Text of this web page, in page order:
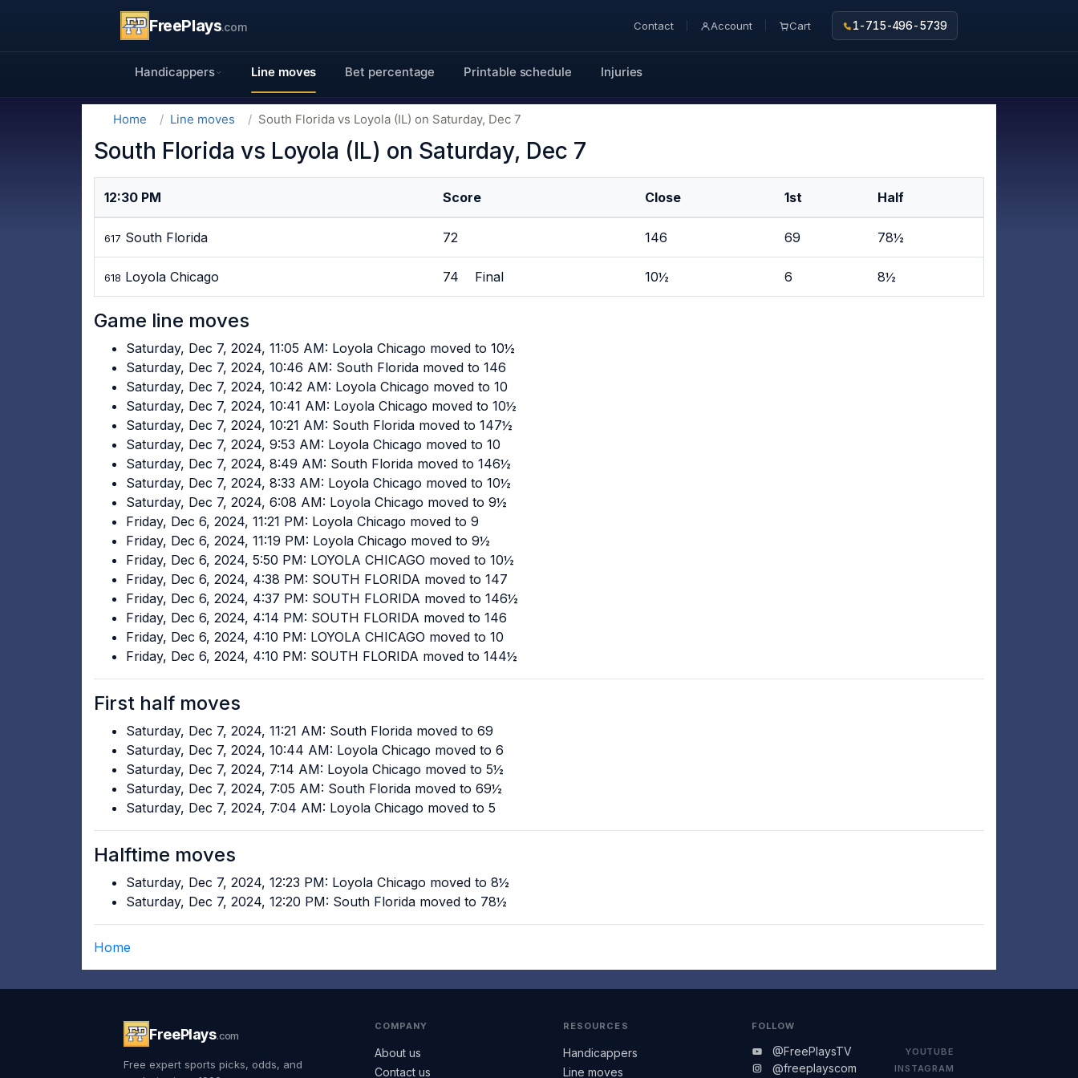
FreePlays.com Contact Account Cart 1-715-496-5739
Handicappers Line moves Bet percentage Printable schedule Injuries
Home Line moves South Florida vs Loyola (IL) on Saturday, Dec 7
South Florida vs Loyola (IL) on Saturday, Dec 7
12:30 PM Score Close 1st Half
617 South Florida 72 146 69 78½
618 Loyola Chicago 74 Final 10½ 6 8½
Game line moves
Saturday, Dec 7, 2024, 11:05 AM: Loyola Chicago moved to 10½
Saturday, Dec 7, 2024, 10:46 AM: South Florida moved to 146
Saturday, Dec 7, 2024, 10:42 AM: Loyola Chicago moved to 10
Saturday, Dec 7, 2024, 10:41 AM: Loyola Chicago moved to 10½
Saturday, Dec 7, 2024, 10:21 AM: South Florida moved to 147½
Saturday, Dec 7, 2024, 9:53 AM: Loyola Chicago moved to 10
Saturday, Dec 7, 2024, 8:49 AM: South Florida moved to 146½
Saturday, Dec 7, 2024, 8:33 AM: Loyola Chicago moved to 10½
Saturday, Dec 7, 2024, 6:08 AM: Loyola Chicago moved to 9½
Friday, Dec 6, 2024, 11:21 PM: Loyola Chicago moved to 9
Friday, Dec 6, 2024, 11:19 PM: Loyola Chicago moved to 9½
Friday, Dec 6, 2024, 5:50 PM: LOYOLA CHICAGO moved to 10½
Friday, Dec 6, 2024, 4:38 PM: SOUTH FLORIDA moved to 147
Friday, Dec 6, 2024, 4:37 PM: SOUTH FLORIDA moved to 146½
Friday, Dec 6, 2024, 4:14 PM: SOUTH FLORIDA moved to 146
Friday, Dec 6, 2024, 4:10 PM: LOYOLA CHICAGO moved to 10
Friday, Dec 6, 2024, 4:10 PM: SOUTH FLORIDA moved to 144½
First half moves
Saturday, Dec 7, 2024, 11:21 AM: South Florida moved to 69
Saturday, Dec 7, 2024, 10:44 AM: Loyola Chicago moved to 6
Saturday, Dec 7, 2024, 7:14 AM: Loyola Chicago moved to 5½
Saturday, Dec 7, 2024, 7:05 AM: South Florida moved to 69½
Saturday, Dec 7, 2024, 7:04 AM: Loyola Chicago moved to 5
Halftime moves
Saturday, Dec 7, 2024, 12:23 PM: Loyola Chicago moved to 8½
Saturday, Dec 7, 2024, 12:20 PM: South Florida moved to 78½
Home
FreePlays.com
Free expert sports picks, odds, and
COMPANY
About us
Contact us
RESOURCES
Handicappers
Line moves
FOLLOW
@FreePlaysTV YOUTUBE
@freeplayscom INSTAGRAM